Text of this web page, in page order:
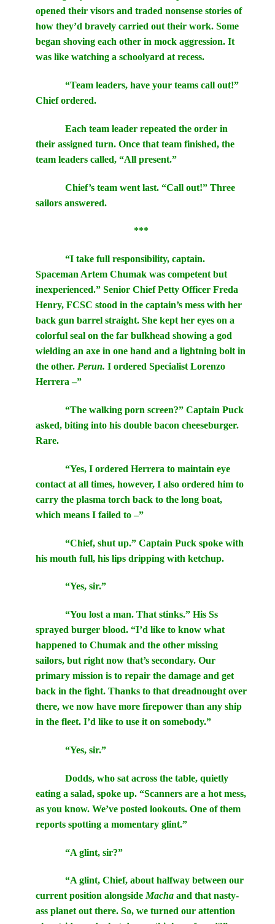
opened their visors and traded nonsense stories of
how they’d bravely carried out their work. Some
began shoving each other in mock aggression. It
was like watching a schoolyard at recess.
“Team leaders, have your teams call out!”
Chief ordered.
Each team leader repeated the order in
their assigned turn. Once that team finished, the
team leaders called, “All present.”
Chief’s team went last. “Call out!” Three
sailors answered.
***
“I take full responsibility, captain.
Spaceman Artem Chumak was competent but
inexperienced.” Senior Chief Petty Officer Freda
Henry, FCSC stood in the captain’s mess with her
back gun barrel straight. She kept her eyes on a
colorful seal on the far bulkhead showing a god
wielding an axe in one hand and a lightning bolt in
the other. Perun. I ordered Specialist Lorenzo
Herrera –”
“The walking porn screen?” Captain Puck
asked, biting into his double bacon cheeseburger.
Rare.
“Yes, I ordered Herrera to maintain eye
contact at all times, however, I also ordered him to
carry the plasma torch back to the long boat,
which means I failed to –”
“Chief, shut up.” Captain Puck spoke with
his mouth full, his lips dripping with ketchup.
“Yes, sir.”
“You lost a man. That stinks.” His Ss
sprayed burger blood. “I’d like to know what
happened to Chumak and the other missing
sailors, but right now that’s secondary. Our
primary mission is to repair the damage and get
back in the fight. Thanks to that dreadnought over
there, we now have more firepower than any ship
in the fleet. I’d like to use it on somebody.”
“Yes, sir.”
Dodds, who sat across the table, quietly
eating a salad, spoke up. “Scanners are a hot mess,
as you know. We’ve posted lookouts. One of them
reports spotting a momentary glint.”
“A glint, sir?”
“A glint, Chief, about halfway between our
current position alongside Macha and that nasty-
ass planet out there. So, we turned our attention